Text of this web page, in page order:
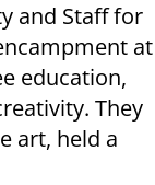
and Staff for
at
education,
They
art, held a